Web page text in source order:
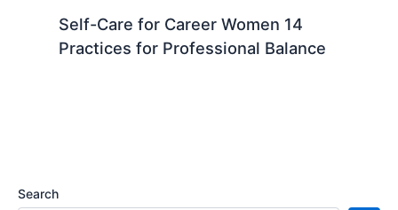
Self-Care for Career Women 14
Practices for Professional Balance
Search